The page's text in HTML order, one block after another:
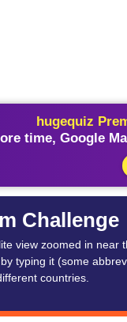
hugequiz
time, Google
Challenge
view zoomed in
typing it (some
countries.